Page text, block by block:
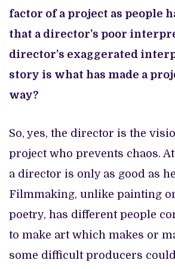
factor of a project as people
that a director’s poor
director’s exaggerated
story is what has made a
way?
So, yes, the director is the
project who prevents chaos.
a director is only as good as
Filmmaking, unlike painting
poetry, has different people
to make art which makes or
some difficult producers